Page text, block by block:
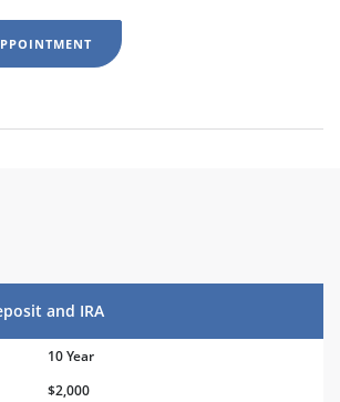
and IRA
10 Year
$2,000